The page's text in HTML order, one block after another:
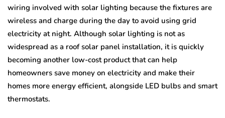
wiring involved with solar lighting because the fixtures are
wireless and charge during the day to avoid using grid
electricity at night. Although solar lighting is not as
widespread as a roof solar panel installation, it is quickly
becoming another low-cost product that can help
homeowners save money on electricity and make their
homes more energy efficient, alongside LED bulbs and smart
thermostats.